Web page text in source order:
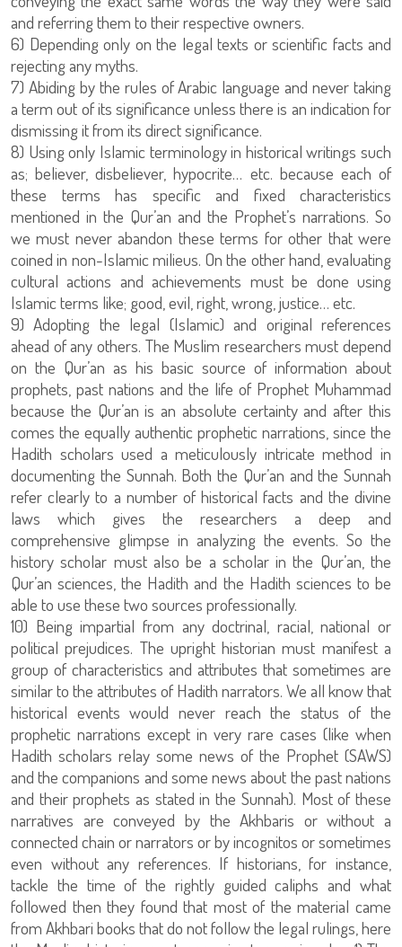
and referring them to their respective owners.
6) Depending only on the legal texts or scientific facts and
rejecting any myths.
7) Abiding by the rules of Arabic language and never taking
a term out of its significance unless there is an indication for
dismissing it from its direct significance.
8) Using only Islamic terminology in historical writings such
as; believer, disbeliever, hypocrite… etc. because each of
these terms has specific and fixed characteristics
mentioned in the Qur’an and the Prophet’s narrations. So
we must never abandon these terms for other that were
coined in non-Islamic milieus. On the other hand, evaluating
cultural actions and achievements must be done using
Islamic terms like; good, evil, right, wrong, justice… etc.
9) Adopting the legal (Islamic) and original references
ahead of any others. The Muslim researchers must depend
on the Qur’an as his basic source of information about
prophets, past nations and the life of Prophet Muhammad
because the Qur’an is an absolute certainty and after this
comes the equally authentic prophetic narrations, since the
Hadith scholars used a meticulously intricate method in
documenting the Sunnah. Both the Qur’an and the Sunnah
refer clearly to a number of historical facts and the divine
laws which gives the researchers a deep and
comprehensive glimpse in analyzing the events. So the
history scholar must also be a scholar in the Qur’an, the
Qur’an sciences, the Hadith and the Hadith sciences to be
able to use these two sources professionally.
10) Being impartial from any doctrinal, racial, national or
political prejudices. The upright historian must manifest a
group of characteristics and attributes that sometimes are
similar to the attributes of Hadith narrators. We all know that
historical events would never reach the status of the
prophetic narrations except in very rare cases (like when
Hadith scholars relay some news of the Prophet (SAWS)
and the companions and some news about the past nations
and their prophets as stated in the Sunnah). Most of these
narratives are conveyed by the Akhbaris or without a
connected chain or narrators or by incognitos or sometimes
even without any references. If historians, for instance,
tackle the time of the rightly guided caliphs and what
followed then they found that most of the material came
from Akhbari books that do not follow the legal rulings, here